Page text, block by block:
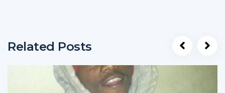
Related Posts